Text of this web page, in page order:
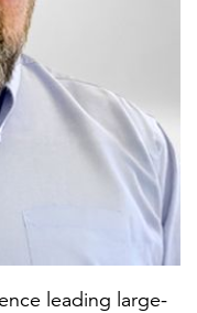
services
leading large-